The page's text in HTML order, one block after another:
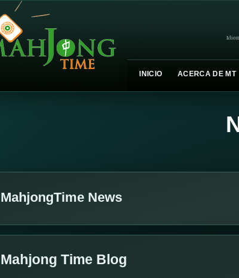
INICIO ACERCA DE MT
MahjongTime News
Mahjong Time Blog